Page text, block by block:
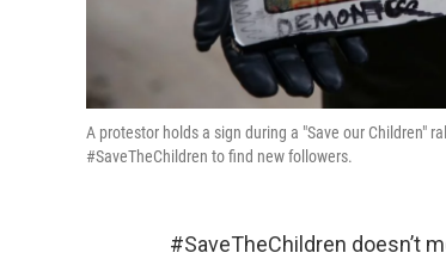
A protestor holds a sign during a "Save our Children"
#SaveTheChildren to find new followers.
#SaveTheChildren doesn’t